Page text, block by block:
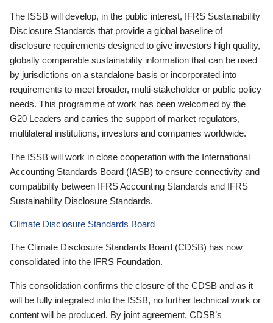
The ISSB will develop, in the public interest, IFRS Sustainability
Disclosure Standards that provide a global baseline of
disclosure requirements designed to give investors high quality,
globally comparable sustainability information that can be used
by jurisdictions on a standalone basis or incorporated into
requirements to meet broader, multi-stakeholder or public policy
needs. This programme of work has been welcomed by the
G20 Leaders and carries the support of market regulators,
multilateral institutions, investors and companies worldwide.
The ISSB will work in close cooperation with the International
Accounting Standards Board (IASB) to ensure connectivity and
compatibility between IFRS Accounting Standards and IFRS
Sustainability Disclosure Standards.
Climate Disclosure Standards Board
The Climate Disclosure Standards Board (CDSB) has now
consolidated into the IFRS Foundation.
This consolidation confirms the closure of the CDSB and as it
will be fully integrated into the ISSB, no further technical work or
content will be produced. By joint agreement, CDSB’s